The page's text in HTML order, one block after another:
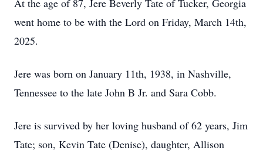
At the age of 87, Jere Beverly Tate of Tucker, Georgia
went home to be with the Lord on Friday, March 14th,
2025.
Jere was born on January 11th, 1938, in Nashville,
Tennessee to the late John B Jr. and Sara Cobb.
Jere is survived by her loving husband of 62 years, Jim
Tate; son, Kevin Tate (Denise), daughter, Allison